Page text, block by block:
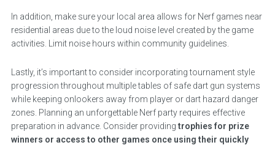
In addition, make sure your local area allows for Nerf games near
residential areas due to the loud noise level created by the game
activities. Limit noise hours within community guidelines.
Lastly, it’s important to consider incorporating tournament style
progression throughout multiple tables of safe dart gun systems
while keeping onlookers away from player or dart hazard danger
zones. Planning an unforgettable Nerf party requires effective
preparation in advance. Consider providingtrophies for prize
winners or access to other games once using their quickly